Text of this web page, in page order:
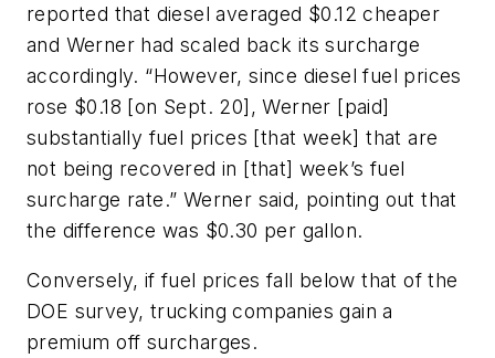
reported that diesel averaged $0.12 cheaper
and Werner had scaled back its surcharge
accordingly. “However, since diesel fuel prices
rose $0.18 [on Sept. 20], Werner [paid]
substantially fuel prices [that week] that are
not being recovered in [that] week’s fuel
surcharge rate.” Werner said, pointing out that
the difference was $0.30 per gallon.
Conversely, if fuel prices fall below that of the
DOE survey, trucking companies gain a
premium off surcharges.